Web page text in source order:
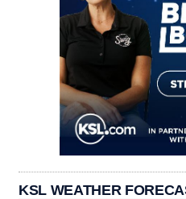
KSL WEATHER